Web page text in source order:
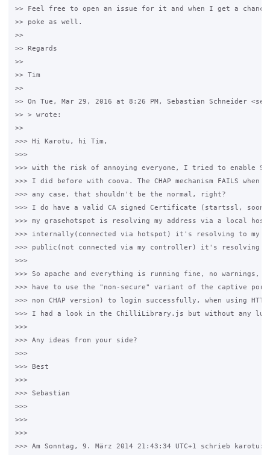
>> Feel free to open an issue for it and when I get a
>> poke as well.
>>
>> Regards
>>
>> Tim
>>
>> On Tue, Mar 29, 2016 at 8:26 PM, Sebastian Schneider
>> > wrote:
>>
>>> Hi Karotu, hi Tim,
>>>
>>> with the risk of annoying everyone, I tried to enable
>>> I did before with coova. The CHAP mechanism FAILS when
>>> any case, that shouldn't be the normal, right?
>>> I do have a valid CA signed Certificate (startssl, soon
>>> my grasehotspot is resolving my address via a local
>>> internally(connected via hotspot) it's resolving to my
>>> public(not connected via my controller) it's resolving
>>>
>>> So apache and everything is running fine, no warnings,
>>> have to use the "non-secure" variant of the captive
>>> non CHAP version) to login successfully, when using
>>> I had a look in the ChilliLibrary.js but without any
>>>
>>> Any ideas from your side?
>>>
>>> Best
>>>
>>> Sebastian
>>>
>>>
>>>
>>> Am Sonntag, 9. März 2014 21:43:34 UTC+1 schrieb karotu: